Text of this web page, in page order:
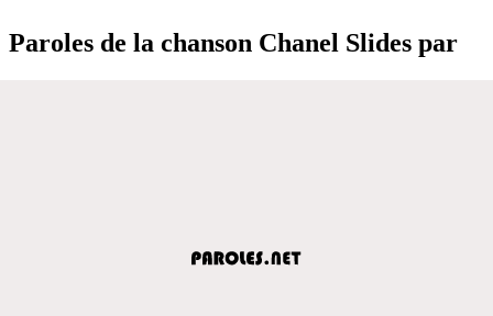
Paroles de la chanson Chanel Slides par